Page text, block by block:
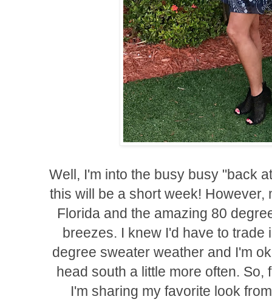
Well, I'm into the busy busy "back
this will be a short week! However,
Florida and the amazing 80
breezes. I knew I'd have to trade
degree sweater weather and I'm
head south a little more often.
I'm sharing my favorite look